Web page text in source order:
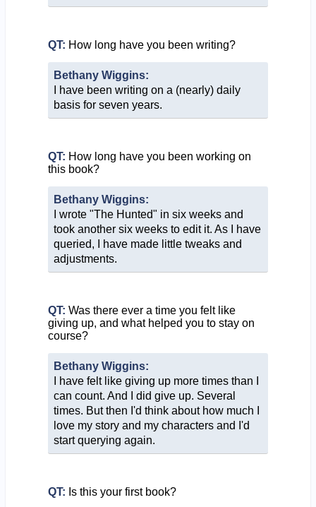
QT: How long have you been writing?
Bethany Wiggins:
I have been writing on a (nearly) daily
basis for seven years.
QT: How long have you been working on
this book?
Bethany Wiggins:
I wrote "The Hunted" in six weeks and
took another six weeks to edit it. As I have
queried, I have made little tweaks and
adjustments.
QT: Was there ever a time you felt like
giving up, and what helped you to stay on
course?
Bethany Wiggins:
I have felt like giving up more times than I
can count. And I did give up. Several
times. But then I'd think about how much I
love my story and my characters and I'd
start querying again.
QT: Is this your first book?